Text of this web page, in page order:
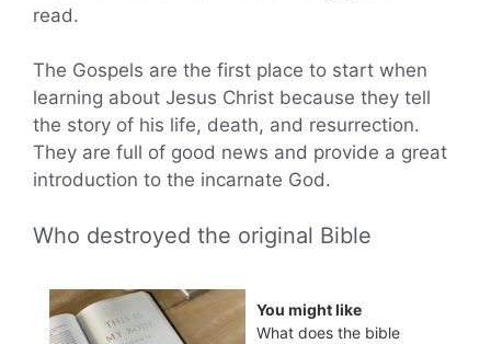
read.
The Gospels are the first place to start when
learning about Jesus Christ because they tell
the story of his life, death, and resurrection.
They are full of good news and provide a great
introduction to the incarnate God.
Who destroyed the original Bible
You might like
What does the bible